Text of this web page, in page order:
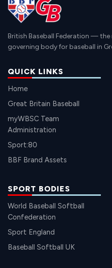
British Baseball Federation — the
governing body for baseball in
QUICK LINKS
Home
Great Britain Baseball
myWBSC Team
Administration
Sport:80
BBF Brand Assets
SPORT BODIES
World Baseball Softball
Confederation
Sport England
Baseball Softball UK